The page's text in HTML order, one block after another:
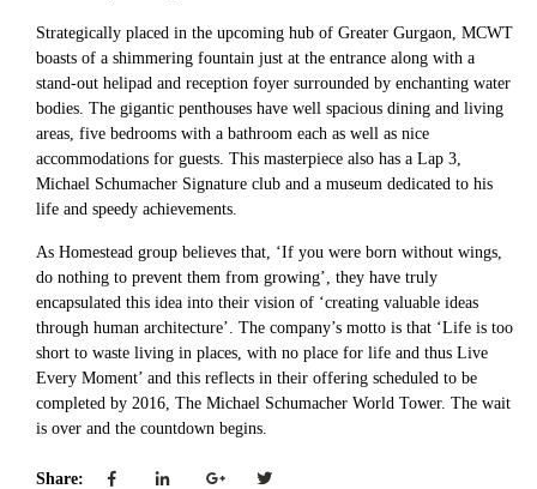
Strategically placed in the upcoming hub of Greater Gurgaon, MCWT
boasts of a shimmering fountain just at the entrance along with a
stand-out helipad and reception foyer surrounded by enchanting water
bodies. The gigantic penthouses have well spacious dining and living
areas, five bedrooms with a bathroom each as well as nice
accommodations for guests. This masterpiece also has a Lap 3,
Michael Schumacher Signature club and a museum dedicated to his
life and speedy achievements.
As Homestead group believes that, ‘If you were born without wings,
do nothing to prevent them from growing’, they have truly
encapsulated this idea into their vision of ‘creating valuable ideas
through human architecture’. The company’s motto is that ‘Life is too
short to waste living in places, with no place for life and thus Live
Every Moment’ and this reflects in their offering scheduled to be
completed by 2016, The Michael Schumacher World Tower. The wait
is over and the countdown begins.
Share: